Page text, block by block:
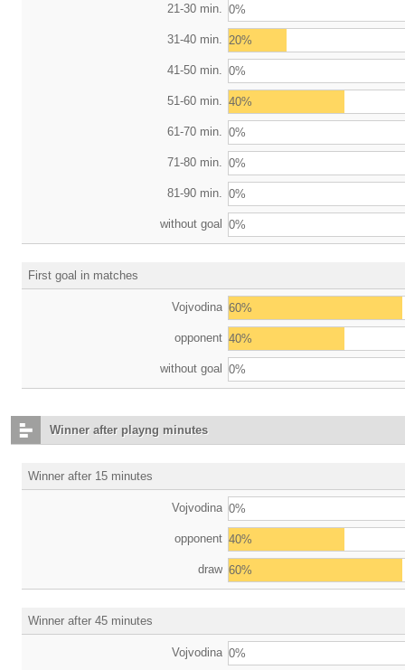
21-30 min. 0%
31-40 min. 20%
41-50 min. 0%
51-60 min. 40%
61-70 min. 0%
71-80 min. 0%
81-90 min. 0%
without goal 0%
First goal in matches
Vojvodina 60%
opponent 40%
without goal 0%
Winner after playng minutes
Winner after 15 minutes
Vojvodina 0%
opponent 40%
draw 60%
Winner after 45 minutes
Vojvodina 0%